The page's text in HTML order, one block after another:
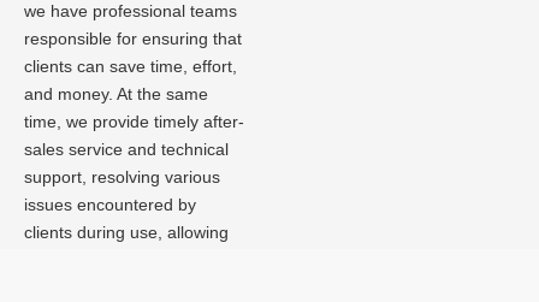
we have professional teams
responsible for ensuring that
clients can save time, effort,
and money. At the same
time, we provide timely after-
sales service and technical
support, resolving various
issues encountered by
clients during use, allowing